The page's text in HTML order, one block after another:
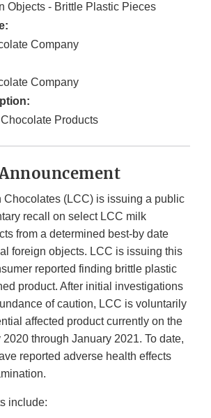
Objects - Brittle Plastic Pieces
Company
Company
Products
Chocolates (LCC) is issuing a public
recall on select LCC milk
from a determined best-by date
foreign objects. LCC is issuing this
reported finding brittle plastic
product. After initial investigations
of caution, LCC is voluntarily
affected product currently on the
2020 through January 2021. To date,
reported adverse health effects
include: